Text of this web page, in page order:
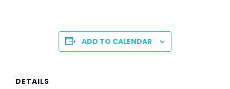
ADD TO CALENDAR
DETAILS